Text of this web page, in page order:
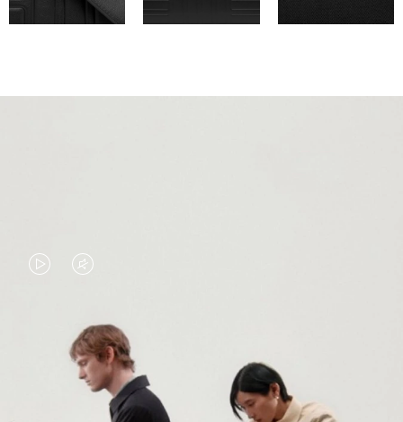
VIDEO
PLAYED,
PLEASE
PRESS
VIDEO
MUTED,
PLEASE
PRESS
CONTINUE YOUR JOURNEY OF
DISCOVERY